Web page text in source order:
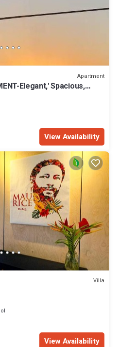
Apartment
Elegant,' Spacious,
View Availability
Villa
View Availability